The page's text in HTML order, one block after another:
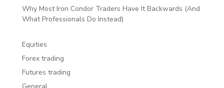
Why Most Iron Condor Traders Have It Backwards (And
What Professionals Do Instead)
Equities
Forex trading
Futures trading